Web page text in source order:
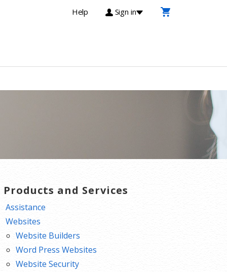
Help Sign in
Products and Services
Assistance
Websites
Website Builders
Word Press Websites
Website Security